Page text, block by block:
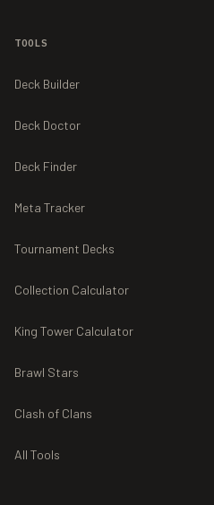
TOOLS
Deck Builder
Deck Doctor
Deck Finder
Meta Tracker
Tournament Decks
Collection Calculator
King Tower Calculator
Brawl Stars
Clash of Clans
All Tools